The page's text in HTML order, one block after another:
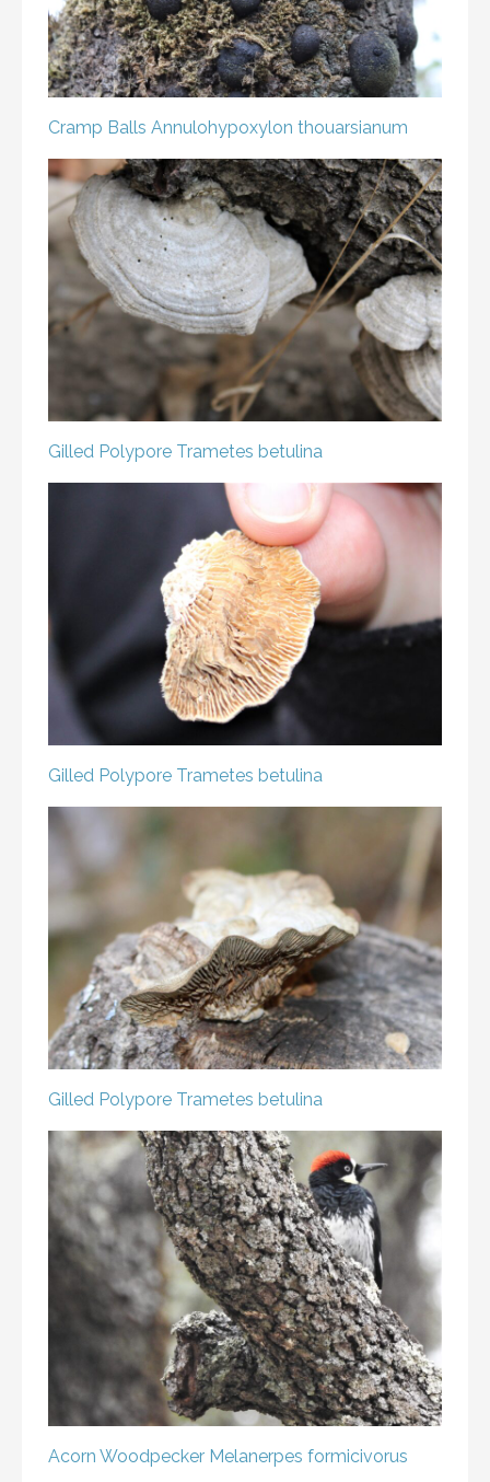
Cramp Balls Annulohypoxylon thouarsianum
Gilled Polypore Trametes betulina
Gilled Polypore Trametes betulina
Gilled Polypore Trametes betulina
Acorn Woodpecker Melanerpes formicivorus